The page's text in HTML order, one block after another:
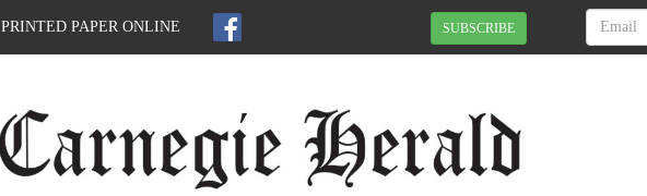
PRINTED PAPER ONLINE SUBSCRIBE